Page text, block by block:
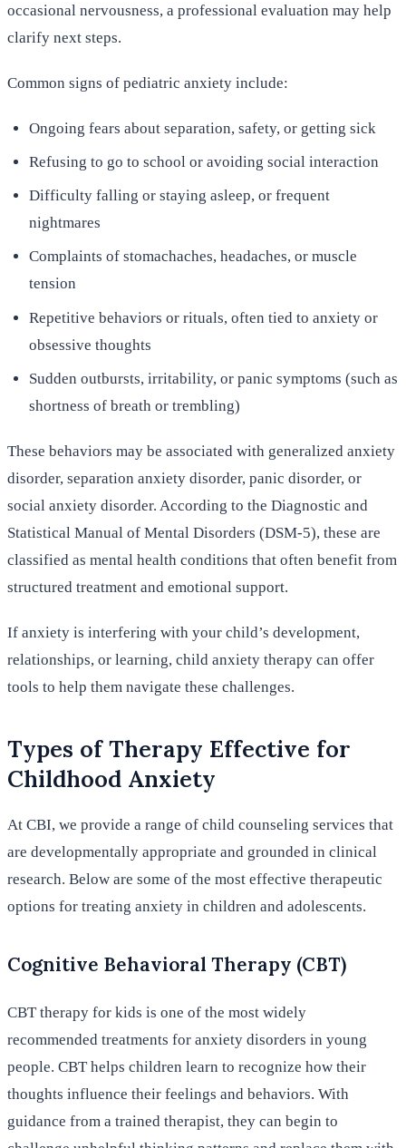
occasional nervousness, a professional evaluation may help
clarify next steps.
Common signs of pediatric anxiety include:
Ongoing fears about separation, safety, or getting sick
Refusing to go to school or avoiding social interaction
Difficulty falling or staying asleep, or frequent
nightmares
Complaints of stomachaches, headaches, or muscle
tension
Repetitive behaviors or rituals, often tied to anxiety or
obsessive thoughts
Sudden outbursts, irritability, or panic symptoms (such as
shortness of breath or trembling)
These behaviors may be associated with generalized anxiety
disorder, separation anxiety disorder, panic disorder, or
social anxiety disorder. According to the Diagnostic and
Statistical Manual of Mental Disorders (DSM-5), these are
classified as mental health conditions that often benefit from
structured treatment and emotional support.
If anxiety is interfering with your child’s development,
relationships, or learning, child anxiety therapy can offer
tools to help them navigate these challenges.
Types of Therapy Effective for
Childhood Anxiety
At CBI, we provide a range of child counseling services that
are developmentally appropriate and grounded in clinical
research. Below are some of the most effective therapeutic
options for treating anxiety in children and adolescents.
Cognitive Behavioral Therapy (CBT)
CBT therapy for kids is one of the most widely
recommended treatments for anxiety disorders in young
people. CBT helps children learn to recognize how their
thoughts influence their feelings and behaviors. With
guidance from a trained therapist, they can begin to